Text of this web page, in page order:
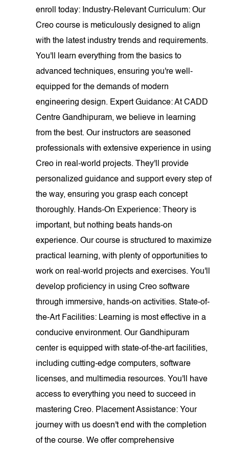
enroll today: Industry-Relevant Curriculum: Our
Creo course is meticulously designed to align
with the latest industry trends and requirements.
You'll learn everything from the basics to
advanced techniques, ensuring you're well-
equipped for the demands of modern
engineering design. Expert Guidance: At CADD
Centre Gandhipuram, we believe in learning
from the best. Our instructors are seasoned
professionals with extensive experience in using
Creo in real-world projects. They'll provide
personalized guidance and support every step of
the way, ensuring you grasp each concept
thoroughly. Hands-On Experience: Theory is
important, but nothing beats hands-on
experience. Our course is structured to maximize
practical learning, with plenty of opportunities to
work on real-world projects and exercises. You'll
develop proficiency in using Creo software
through immersive, hands-on activities. State-of-
the-Art Facilities: Learning is most effective in a
conducive environment. Our Gandhipuram
center is equipped with state-of-the-art facilities,
including cutting-edge computers, software
licenses, and multimedia resources. You'll have
access to everything you need to succeed in
mastering Creo. Placement Assistance: Your
journey with us doesn't end with the completion
of the course. We offer comprehensive